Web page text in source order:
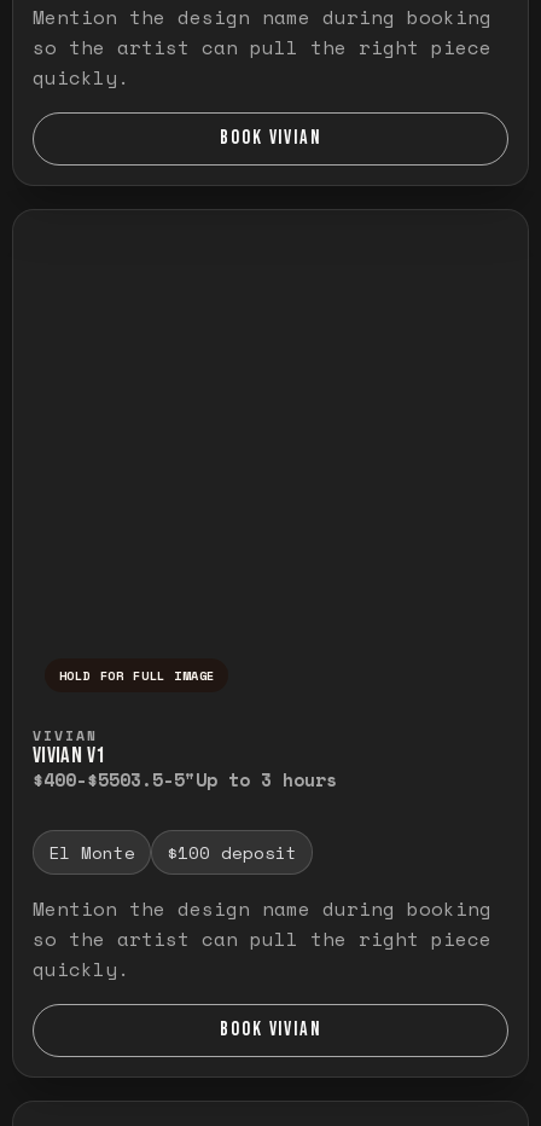
Mention the design name during booking
so the artist can pull the right piece
quickly.
BOOK VIVIAN
HOLD FOR FULL IMAGE
VIVIAN
VIVIAN V1
$400-$5503.5-5"Up to 3 hours
El Monte $100 deposit
Mention the design name during booking
so the artist can pull the right piece
quickly.
BOOK VIVIAN